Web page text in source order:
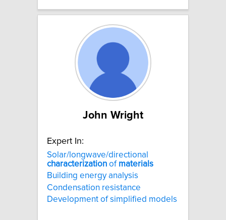
John Wright
Expert In:
Solar/longwave/directional
characterization of materials
Building energy analysis
Condensation resistance
Development of simplified models